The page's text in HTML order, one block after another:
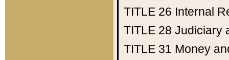
TITLE 26 Internal
TITLE 28 Judiciary
TITLE 31 Money